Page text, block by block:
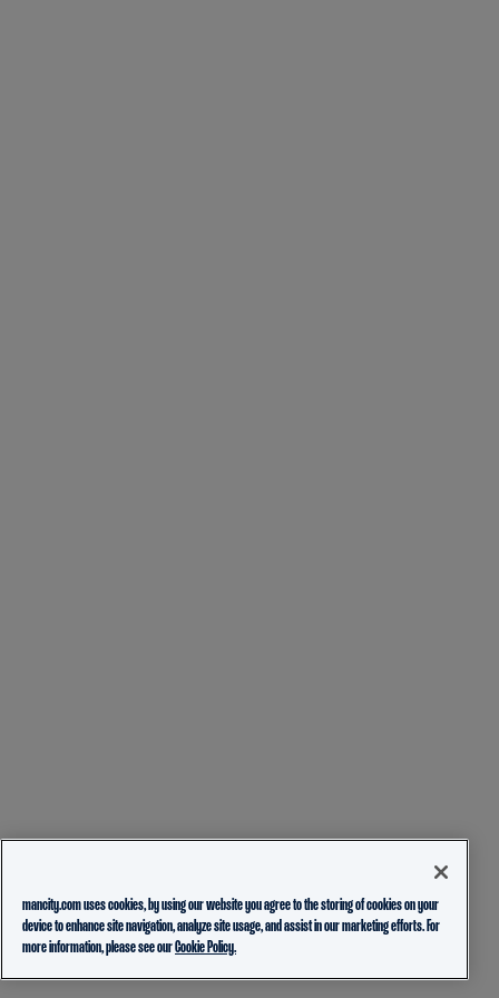
mancity.com uses cookies, by using our website you agree to the storing of cookies on your
device to enhance site navigation, analyze site usage, and assist in our marketing efforts. For
more information, please see ourCookie Policy.